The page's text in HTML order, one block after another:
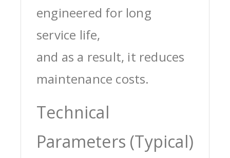
engineered for long
service life,
and as a result, it reduces
maintenance costs.
Technical
Parameters (Typical)